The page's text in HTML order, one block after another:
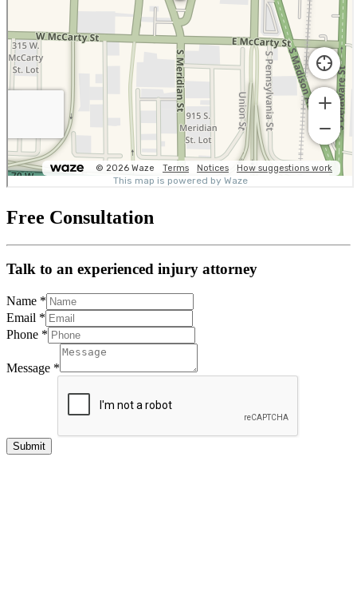
Free Consultation
Talk to an experienced injury attorney
Name *
Email *
Phone *
Message *
Submit